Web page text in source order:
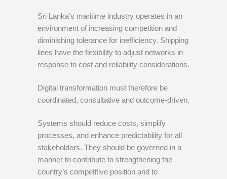
Sri Lanka’s maritime industry operates in an
environment of increasing competition and
diminishing tolerance for inefficiency. Shipping
lines have the flexibility to adjust networks in
response to cost and reliability considerations.
Digital transformation must therefore be
coordinated, consultative and outcome-driven.
Systems should reduce costs, simplify
processes, and enhance predictability for all
stakeholders. They should be governed in a
manner to contribute to strengthening the
country’s competitive position and to